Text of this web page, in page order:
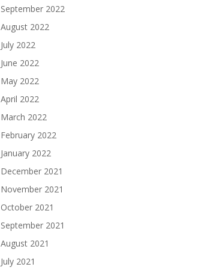
September 2022
August 2022
July 2022
June 2022
May 2022
April 2022
March 2022
February 2022
January 2022
December 2021
November 2021
October 2021
September 2021
August 2021
July 2021